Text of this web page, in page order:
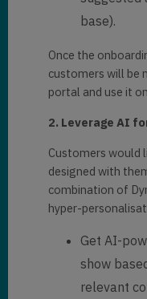
base).
Once the
customers will be
portal and use it
2. Leverage AI
Customers would
designed with
combination of
hyper-
Get AI-
show
relevant